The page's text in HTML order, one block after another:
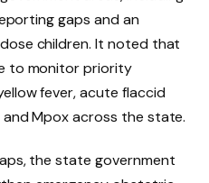
gaps and an
children. It noted that
to monitor priority
fever, acute flaccid
and Mpox across the state.
the state government